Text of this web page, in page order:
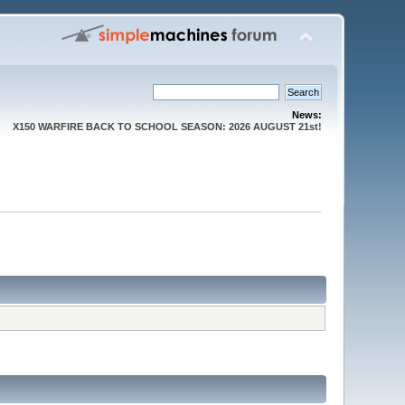
News:
X150 WARFIRE BACK TO SCHOOL SEASON: 2026 AUGUST 21st!